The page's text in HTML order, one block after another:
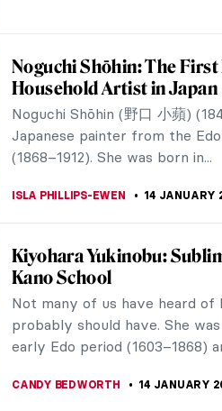
Masterpiece Story: Saint
There is a skirmish between
whip about, horse hoofs
erupts as Saint George
JAMES W SINGER 16 JANUARY 2025
Here Be Medieval Dragons
Dragons are everywhere in
movies about them, collect
dress up as them for
ALEXANDRA KIELY 16 JANUARY